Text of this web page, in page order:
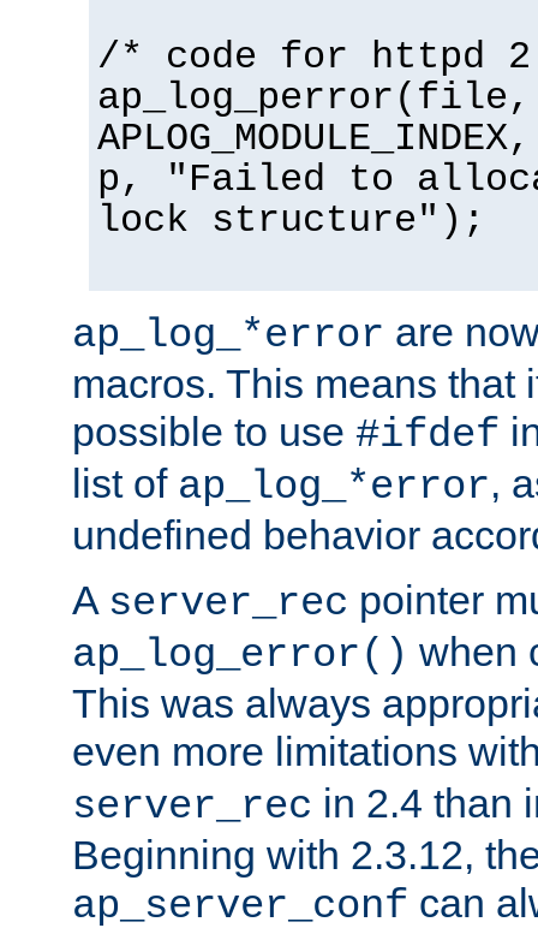
/* code for httpd
p, "Failed to
lock structure");
ap_log_*error are
macros. This means that
possible to use #ifdef
list of ap_log_*error,
undefined behavior
A server_rec pointer
ap_log_error() when
This was always
even more limitations
server_rec in 2.4 than
Beginning with 2.3.12,
ap_server_conf can